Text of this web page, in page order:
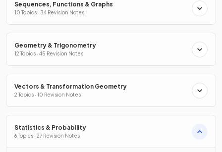
Sequences, Functions & Graphs
10 Topics · 34 Revision Notes
Geometry & Trigonometry
12 Topics · 45 Revision Notes
Vectors & Transformation Geometry
2 Topics · 10 Revision Notes
Statistics & Probability
6 Topics · 27 Revision Notes